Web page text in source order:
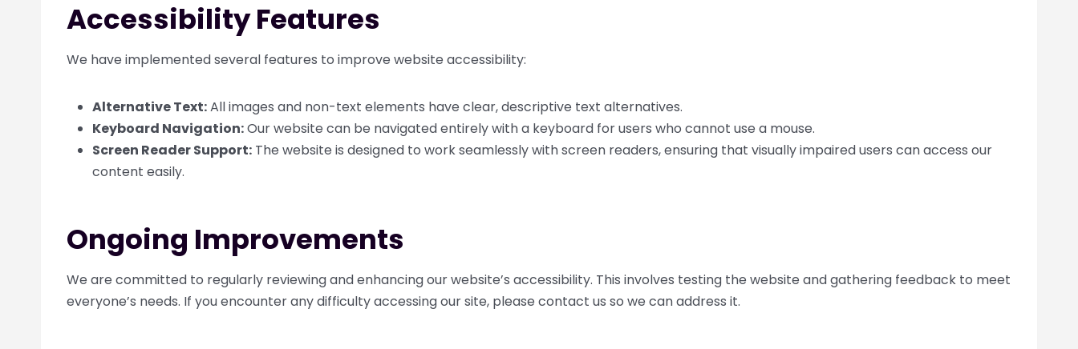
Accessibility Features
We have implemented several features to improve website accessibility:
Alternative Text:All images and non-text elements have clear, descriptive text alternatives.
Keyboard Navigation:Our website can be navigated entirely with a keyboard for users who cannot use a mouse.
Screen Reader Support: The website is designed to work seamlessly with screen readers, ensuring that visually impaired users can access our
content easily.
Ongoing Improvements
We are committed to regularly reviewing and enhancing our website’s accessibility. This involves testing the website and gathering feedback to meet
everyone’s needs. If you encounter any difficulty accessing our site, please contact us so we can address it.